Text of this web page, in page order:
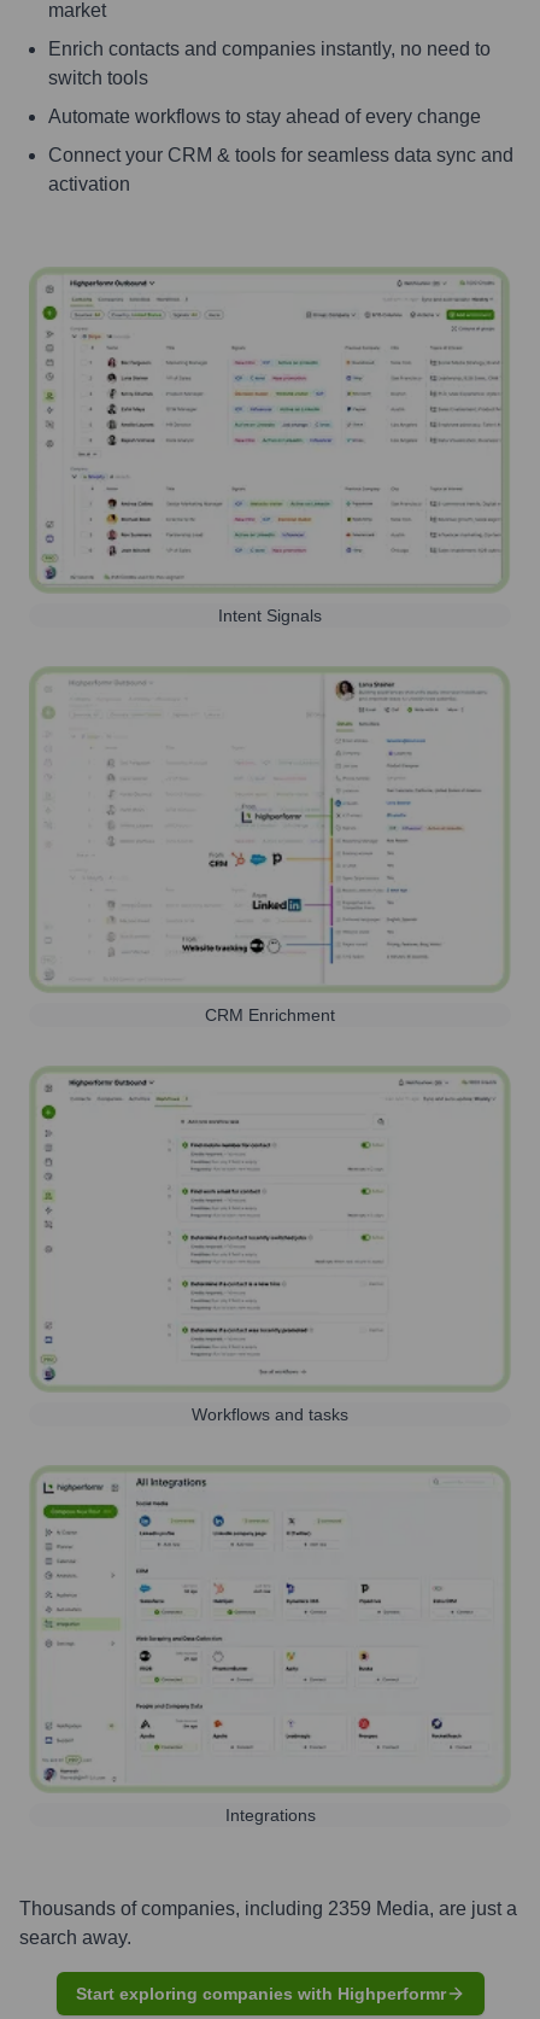
market
Enrich contacts and companies instantly, no need to
switch tools
Automate workflows to stay ahead of every change
Connect your CRM & tools for seamless data sync and
activation
Intent Signals
CRM Enrichment
Workflows and tasks
Integrations
Thousands of companies, including 2359 Media, are just a
search away.
Start exploring companies with Highperformr